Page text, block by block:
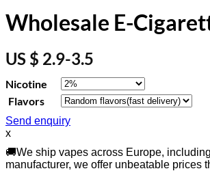
Wholesale E-
US $ 2.9-3.5
Nicotine
Flavors
Send enquiry
x
🚚We ship vapes across Europe, including
manufacturer, we offer unbeatable prices